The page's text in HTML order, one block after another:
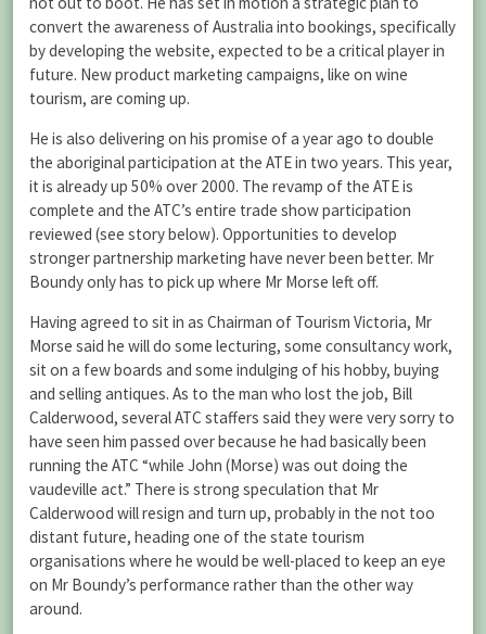
convert the awareness of Australia into bookings, specifically
by developing the website, expected to be a critical player in
future. New product marketing campaigns, like on wine
tourism, are coming up.
He is also delivering on his promise of a year ago to double
the aboriginal participation at the ATE in two years. This year,
it is already up 50% over 2000. The revamp of the ATE is
complete and the ATC’s entire trade show participation
reviewed (see story below). Opportunities to develop
stronger partnership marketing have never been better. Mr
Boundy only has to pick up where Mr Morse left off.
Having agreed to sit in as Chairman of Tourism Victoria, Mr
Morse said he will do some lecturing, some consultancy work,
sit on a few boards and some indulging of his hobby, buying
and selling antiques. As to the man who lost the job, Bill
Calderwood, several ATC staffers said they were very sorry to
have seen him passed over because he had basically been
running the ATC “while John (Morse) was out doing the
vaudeville act.” There is strong speculation that Mr
Calderwood will resign and turn up, probably in the not too
distant future, heading one of the state tourism
organisations where he would be well-placed to keep an eye
on Mr Boundy’s performance rather than the other way
around.